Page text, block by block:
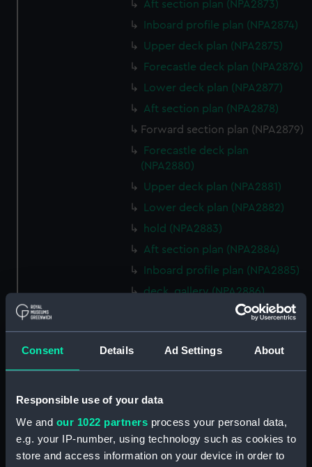
Consent Details Ad Settings About
Responsible use of your data
We and our 1022 partners process your personal data,
e.g. your IP-number, using technology such as cookies to
store and access information on your device in order to
Aft section plan (NPA2873)
Inboard profile plan (NPA2874)
Upper deck plan (NPA2875)
Forecastle deck plan (NPA2876)
Lower deck plan (NPA2877)
Aft section plan (NPA2878)
Forward section plan (NPA2879)
Forecastle deck plan
(NPA2880)
Upper deck plan (NPA2881)
Lower deck plan (NPA2882)
hold (NPA2883)
Aft section plan (NPA2884)
Inboard profile plan (NPA2885)
deck, gallery (NPA2886)
Main deck plan (NPA2887)
Lower deck plan (NPA2888)
hold (NPA2889)
Inboard profile plan (NPA2891)
Bridge deck plan (NPA2892)
Flight deck plan (NPA2893)
Lower deck plan (NPA2894)